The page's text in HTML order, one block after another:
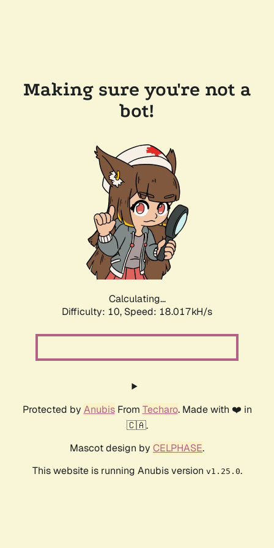
Making sure you're not a
bot!
Calculating...
Difficulty: 10, Speed: 18.017kH/s
Protected by AnubisFrom Techaro. Made with ❤️ in
🇨🇦.
Mascot design by CELPHASE.
This website is running Anubis version v1.25.0.